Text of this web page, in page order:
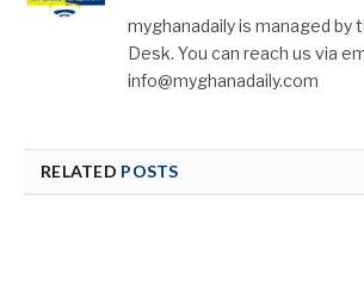
myghanadaily is managed by
Desk. You can reach us via
info@myghanadaily.com
RELATED POSTS